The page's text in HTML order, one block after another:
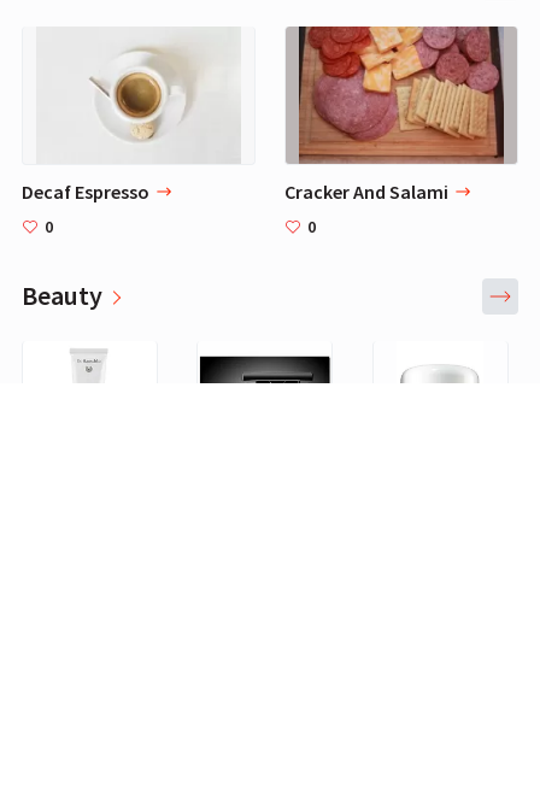
Decaf Espresso
0
Cracker And Salami
0
Beauty